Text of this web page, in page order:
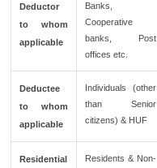
Deductor
to whom
applicable
Banks,
Cooperative
banks, Post
offices etc.
Deductee
to whom
applicable
Individuals (other
than Senior
citizens) & HUF
Residential
Residents & Non-